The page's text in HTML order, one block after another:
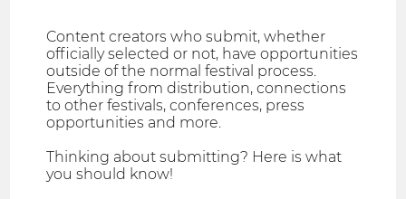
Content creators who submit, whether
officially selected or not, have opportunities
outside of the normal festival process.
Everything from distribution, connections
to other festivals, conferences, press
opportunities and more.
Thinking about submitting? Here is what
you should know!